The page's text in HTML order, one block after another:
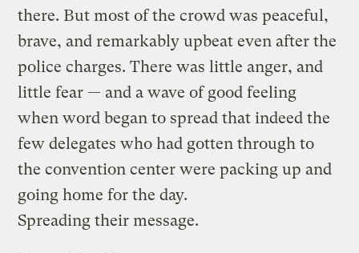
there. But most of the crowd was peaceful,
brave, and remarkably upbeat even after the
police charges. There was little anger, and
little fear — and a wave of good feeling
when word began to spread that indeed the
few delegates who had gotten through to
the convention center were packing up and
going home for the day.
Spreading their message.